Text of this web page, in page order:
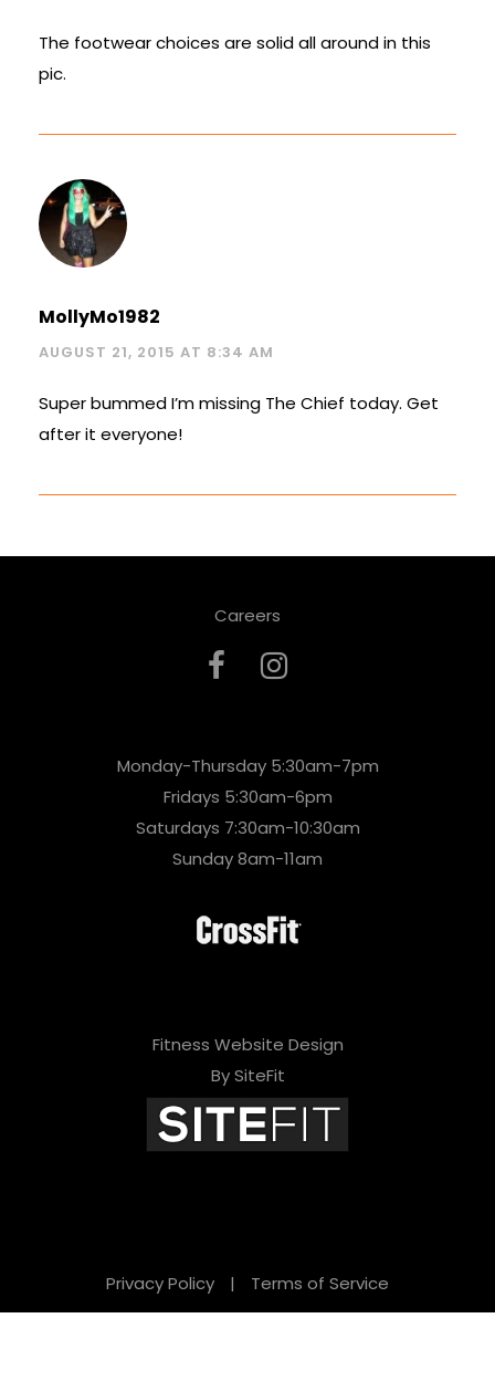
The footwear choices are solid all around in this
pic.
MollyMo1982
AUGUST 21, 2015 AT 8:34 AM
Super bummed I’m missing The Chief today. Get
after it everyone!
Careers
Monday-Thursday 5:30am-7pm
Fridays 5:30am-6pm
Saturdays 7:30am-10:30am
Sunday 8am-11am
Fitness Website Design
By SiteFit
Privacy Policy | Terms of Service